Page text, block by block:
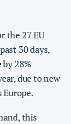
the 27 EU
30 days,
28%
due to new
Europe.
this